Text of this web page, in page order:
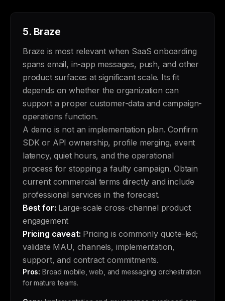
5. Braze
Braze is most relevant when SaaS onboarding
spans email, in-app messages, push, and other
product surfaces at significant scale. Its fit
depends on whether the organization can
support a proper customer-data and campaign-
operations function.
A demo is not an implementation plan. Confirm
SDK or API ownership, profile merging, event
latency, quiet hours, and the operational
process for stopping a faulty campaign. Obtain
current commercial terms directly and include
professional services in the forecast.
Best for: Large-scale cross-channel product
engagement
Pricing caveat: Pricing is commonly quote-led;
validate MAU, channels, implementation,
support, and contract commitments.
Pros: Broad mobile, web, and messaging orchestration
for mature teams.